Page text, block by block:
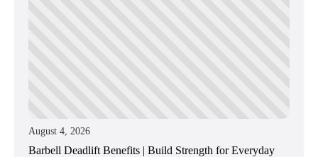
August 4, 2026
Barbell Deadlift Benefits | Build Strength for Everyday